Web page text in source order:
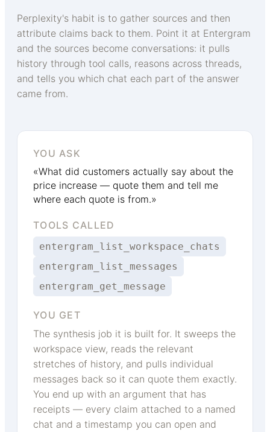
Perplexity's habit is to gather sources and then
attribute claims back to them. Point it at Entergram
and the sources become conversations: it pulls
history through tool calls, reasons across threads,
and tells you which chat each part of the answer
came from.
YOU ASK
«What did customers actually say about the
price increase — quote them and tell me
where each quote is from.»
TOOLS CALLED
entergram_list_workspace_chats
entergram_list_messages
entergram_get_message
YOU GET
The synthesis job it is built for. It sweeps the
workspace view, reads the relevant
stretches of history, and pulls individual
messages back so it can quote them exactly.
You end up with an argument that has
receipts — every claim attached to a named
chat and a timestamp you can open and